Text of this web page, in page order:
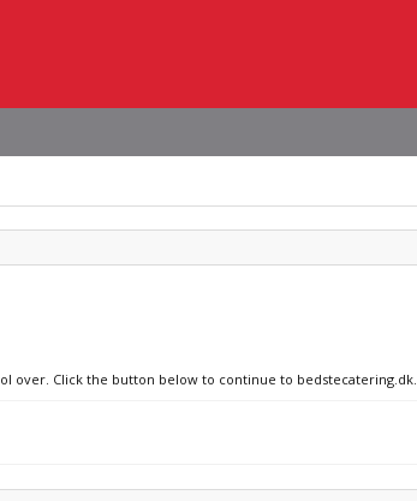
over. Click the button below to continue to bedstecatering.dk.